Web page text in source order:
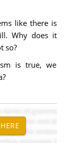
like there is
Why does it
so?
is true, we